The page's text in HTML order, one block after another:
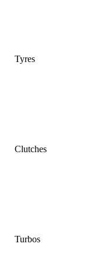
Tyres
Clutches
Turbos